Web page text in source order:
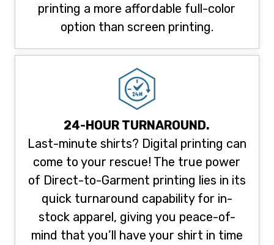
printing a more affordable full-color
option than screen printing.
24-HOUR TURNAROUND.
Last-minute shirts? Digital printing can
come to your rescue! The true power
of Direct-to-Garment printing lies in its
quick turnaround capability for in-
stock apparel, giving you peace-of-
mind that you’ll have your shirt in time